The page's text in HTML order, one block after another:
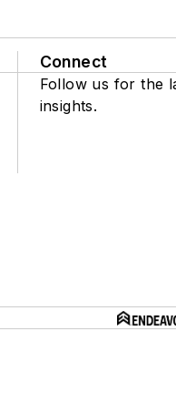
Connect
Follow us for the
insights.